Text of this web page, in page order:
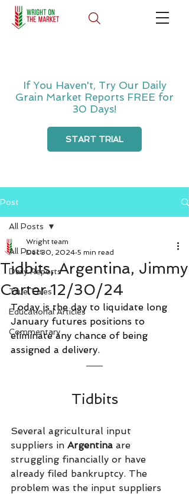
If You Haven't, Try Our Daily
Grain Market Reports FREE for
30 Days!
START TRIAL
Post
All Posts
Daily Reports
True Tales
Educational Articles
Commentary
All Posts
Tidbits, Argentina, Jimmy
Carter 12/30/24
Wright team
Dec 30, 2024 5 min read
Today is the day to liquidate long
January futures positions to
eliminate any chance of being
assigned a delivery.
Tidbits
Several agricultural input
suppliers in Argentina are
struggling financially or have
already filed bankruptcy. The
problem was the input suppliers